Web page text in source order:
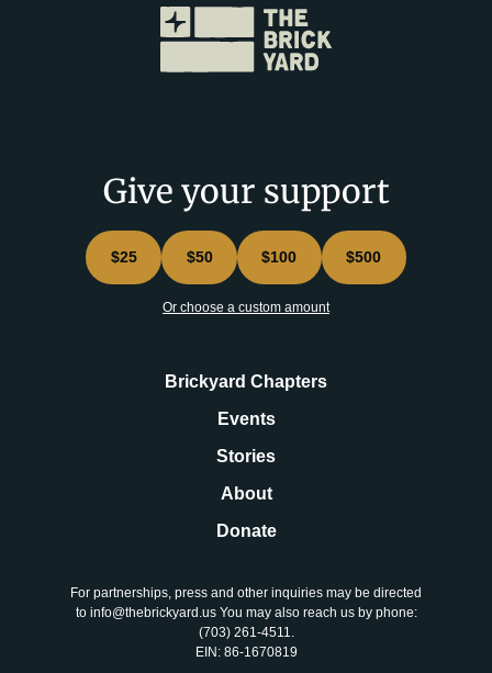
Give your support
$25 $50 $100 $500
Or choose a custom amount
Brickyard Chapters
Events
Stories
About
Donate
For partnerships, press and other inquiries may be directed
to info@thebrickyard.us You may also reach us by phone:
‪(703) 261-4511‬.
EIN: 86-1670819